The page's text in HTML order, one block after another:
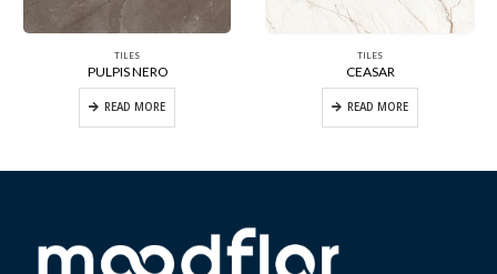
TILES
PULPIS NERO
READ MORE
TILES
CEASAR
READ MORE